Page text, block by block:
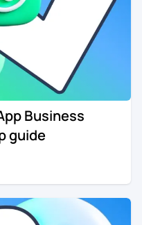
Business
guide